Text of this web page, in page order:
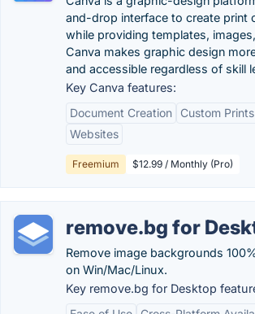
and-drop interface to create print
while providing templates,
Canva makes graphic design
and accessible regardless of skill
Key Canva features:
Document Creation
Custom Prints
Websites
Freemium $12.99 / Monthly (Pro)
remove.bg for
Remove image backgrounds
on Win/Mac/Linux.
Key remove.bg for Desktop